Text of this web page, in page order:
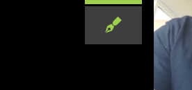
from Alien Ant Farm